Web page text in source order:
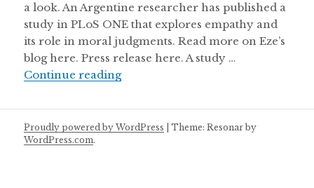
a look. An Argentine researcher has published a
study in PLoS ONE that explores empathy and
its role in moral judgments. Read more on Eze’s
blog here. Press release here. A study …
Continue readingBrazil successfully clones a cow
Proudly powered by WordPress |Theme: Resonar by
WordPress.com.